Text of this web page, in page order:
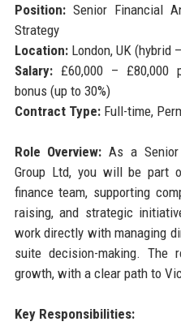
Position:Senior Financial
Strategy
Location:London, UK (hybrid
Salary:£60,000 – £80,000
bonus (up to 30%)
Contract Type:Full-time,
Role Overview: As a
Group Ltd, you will be part
finance team, supporting
raising, and strategic
work directly with managing
suite decision-making. The
growth, with a clear path to
Key Responsibilities: